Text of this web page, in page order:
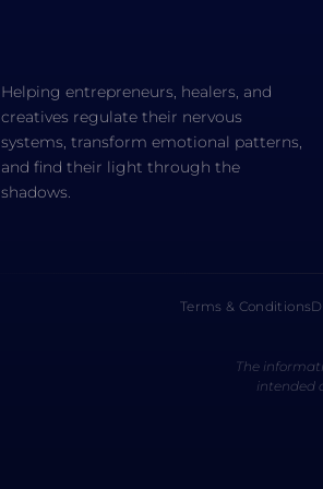
Helping entrepreneurs, healers, and
creatives regulate their nervous
systems, transform emotional patterns,
and find their light through the
shadows.
Terms & Conditions
The
intended